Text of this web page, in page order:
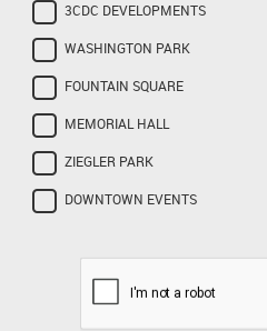
3CDC DEVELOPMENTS
WASHINGTON PARK
FOUNTAIN SQUARE
MEMORIAL HALL
ZIEGLER PARK
DOWNTOWN EVENTS